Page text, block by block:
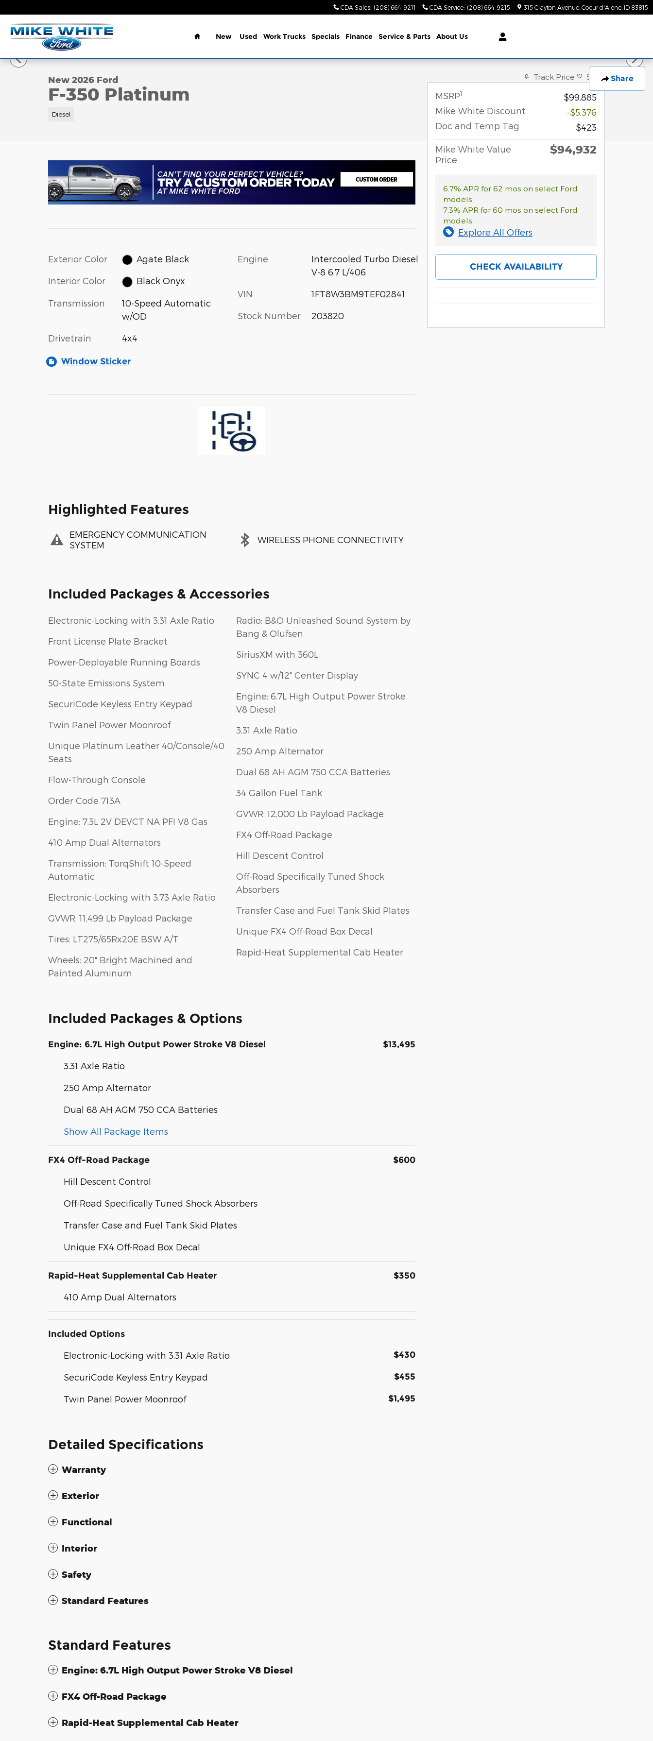
CDA Sales: (208) 664-9211 CDA Service: (208) 664-9215 315 Clayton Avenue Coeur d'Alene ID 83815
Home
New Used Work Trucks Specials Finance Service & Parts About Us
Share
New 2026 Ford F-350 Platinum Truck Crew Cab Photo 1 of 45
1 of 45 Photos Video
New 2026 Ford
F-350 Platinum
Diesel
Exterior Color Agate Black
Interior Color Black Onyx
Transmission
10-Speed Automatic
w/OD
Drivetrain 4x4
Engine
Intercooled Turbo Diesel
V-8 6.7 L/406
VIN 1FT8W3BM9TEF02841
Stock Number 203820
Window Sticker
Highlighted Features
EMERGENCY COMMUNICATION
SYSTEM
WIRELESS PHONE CONNECTIVITY
Included Packages & Accessories
Electronic-Locking with 3.31 Axle Ratio
Front License Plate Bracket
Power-Deployable Running Boards
50-State Emissions System
SecuriCode Keyless Entry Keypad
Twin Panel Power Moonroof
Unique Platinum Leather 40/Console/40
Seats
Flow-Through Console
Order Code 713A
Engine: 7.3L 2V DEVCT NA PFI V8 Gas
410 Amp Dual Alternators
Transmission: TorqShift 10-Speed
Automatic
Electronic-Locking with 3.73 Axle Ratio
GVWR: 11,499 Lb Payload Package
Tires: LT275/65Rx20E BSW A/T
Wheels: 20" Bright Machined and
Painted Aluminum
Radio: B&O Unleashed Sound System by
Bang & Olufsen
SiriusXM with 360L
SYNC 4 w/12" Center Display
Engine: 6.7L High Output Power Stroke
V8 Diesel
3.31 Axle Ratio
250 Amp Alternator
Dual 68 AH AGM 750 CCA Batteries
34 Gallon Fuel Tank
GVWR: 12,000 Lb Payload Package
FX4 Off-Road Package
Hill Descent Control
Off-Road Specifically Tuned Shock
Absorbers
Transfer Case and Fuel Tank Skid Plates
Unique FX4 Off-Road Box Decal
Rapid-Heat Supplemental Cab Heater
Included Packages & Options
Engine: 6.7L High Output Power Stroke V8 Diesel $13,495
3.31 Axle Ratio
250 Amp Alternator
Dual 68 AH AGM 750 CCA Batteries
Show All Package Items
FX4 Off-Road Package $600
Hill Descent Control
Off-Road Specifically Tuned Shock Absorbers
Transfer Case and Fuel Tank Skid Plates
Unique FX4 Off-Road Box Decal
Rapid-Heat Supplemental Cab Heater $350
410 Amp Dual Alternators
Included Options
Electronic-Locking with 3.31 Axle Ratio $430
SecuriCode Keyless Entry Keypad $455
Twin Panel Power Moonroof $1,495
Detailed Specifications
Warranty
Exterior
Functional
Interior
Safety
Standard Features
Standard Features
Engine: 6.7L High Output Power Stroke V8 Diesel
FX4 Off-Road Package
Rapid-Heat Supplemental Cab Heater
Track Price Save
MSRP1
$99,885
Mike White Discount
-$5,376
Doc and Temp Tag
$423
Mike White Value
Price
$94,932
6.7% APR for 62 mos on select Ford
models
7.3% APR for 60 mos on select Ford
models
Explore All Offers
CHECK AVAILABILITY